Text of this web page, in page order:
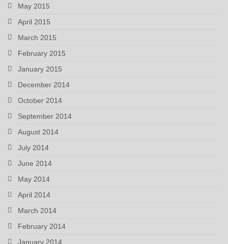
May 2015
April 2015
March 2015
February 2015
January 2015
December 2014
October 2014
September 2014
August 2014
July 2014
June 2014
May 2014
April 2014
March 2014
February 2014
January 2014